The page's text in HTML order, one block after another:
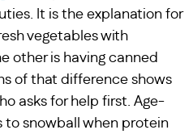
It is the explanation for
vegetables with
other is having canned
of that difference shows
asks for help first. Age-
to snowball when protein